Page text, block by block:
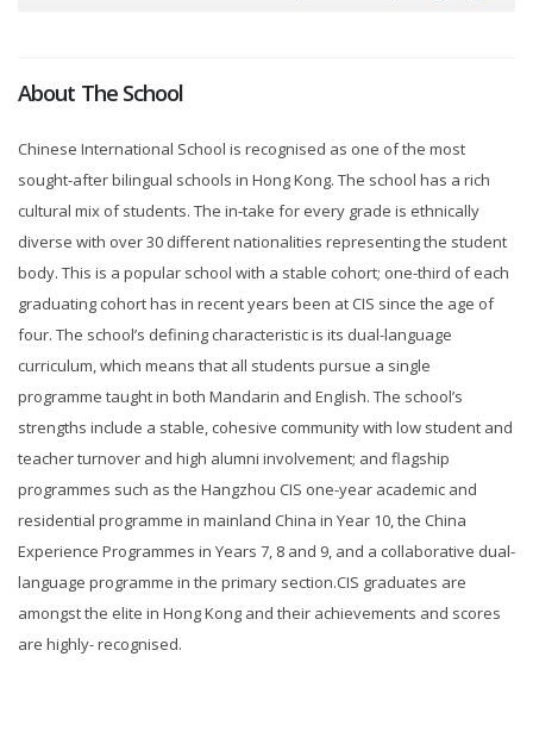
About The School
Chinese International School is recognised as one of the most
sought-after bilingual schools in Hong Kong. The school has a rich
cultural mix of students. The in-take for every grade is ethnically
diverse with over 30 different nationalities representing the student
body. This is a popular school with a stable cohort; one-third of each
graduating cohort has in recent years been at CIS since the age of
four. The school’s defining characteristic is its dual-language
curriculum, which means that all students pursue a single
programme taught in both Mandarin and English. The school’s
strengths include a stable, cohesive community with low student and
teacher turnover and high alumni involvement; and flagship
programmes such as the Hangzhou CIS one-year academic and
residential programme in mainland China in Year 10, the China
Experience Programmes in Years 7, 8 and 9, and a collaborative dual-
language programme in the primary section.CIS graduates are
amongst the elite in Hong Kong and their achievements and scores
are highly- recognised.